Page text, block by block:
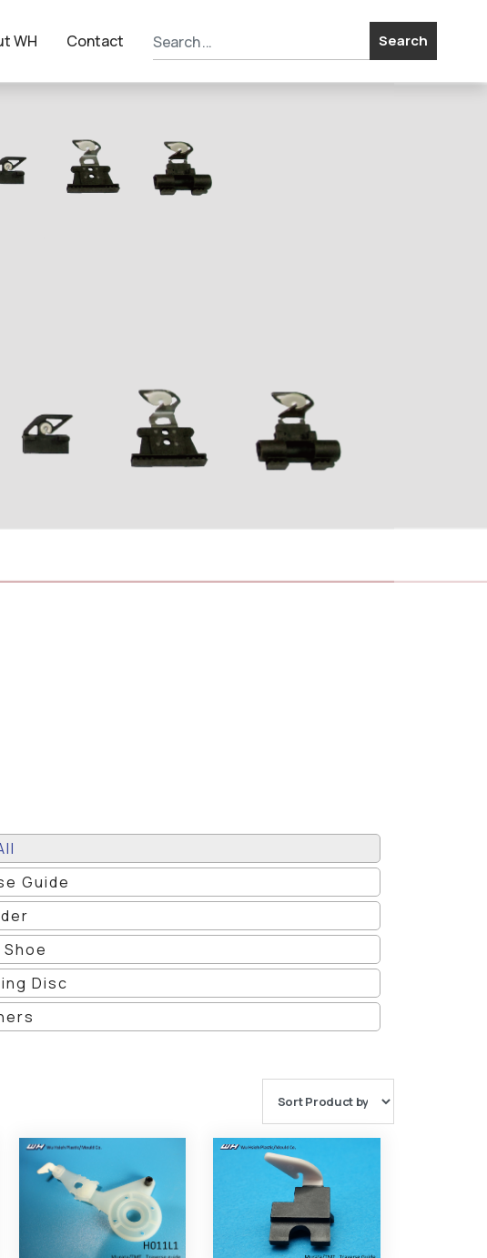
Search
WH Contact
Guide
Shoe
Disc